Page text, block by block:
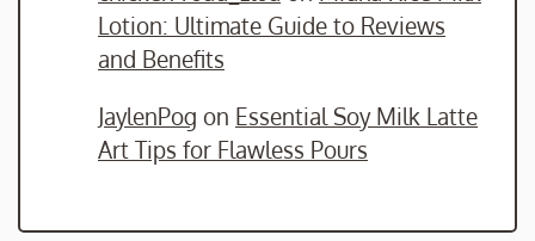
Lotion: Ultimate Guide to Reviews
and Benefits
JaylenPog on Essential Soy Milk Latte
Art Tips for Flawless Pours